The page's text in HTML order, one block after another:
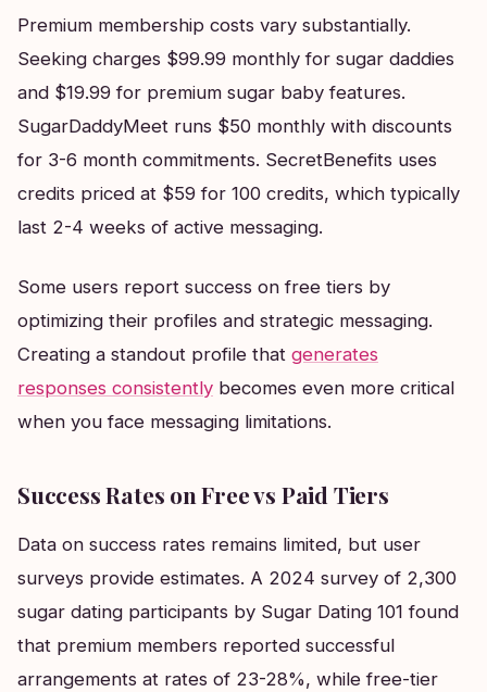
Premium membership costs vary substantially.
Seeking charges $99.99 monthly for sugar daddies
and $19.99 for premium sugar baby features.
SugarDaddyMeet runs $50 monthly with discounts
for 3-6 month commitments. SecretBenefits uses
credits priced at $59 for 100 credits, which typically
last 2-4 weeks of active messaging.
Some users report success on free tiers by
optimizing their profiles and strategic messaging.
Creating a standout profile that generates
responses consistently becomes even more critical
when you face messaging limitations.
Success Rates on Free vs Paid Tiers
Data on success rates remains limited, but user
surveys provide estimates. A 2024 survey of 2,300
sugar dating participants by Sugar Dating 101 found
that premium members reported successful
arrangements at rates of 23-28%, while free-tier